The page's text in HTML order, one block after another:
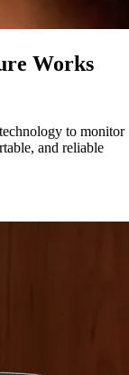
Works
to monitor
and reliable